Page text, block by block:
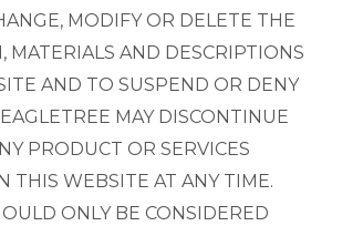
MODIFY OR DELETE THE
MATERIALS AND DESCRIPTIONS
AND TO SUSPEND OR DENY
MAY DISCONTINUE
PRODUCT OR SERVICES
THIS WEBSITE AT ANY TIME.
ONLY BE CONSIDERED